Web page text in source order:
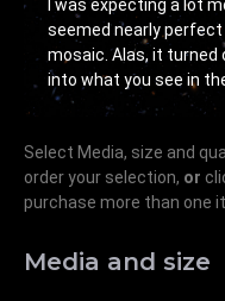
I was expecting a lot
seemed nearly
mosaic. Alas, it turned
into what you see in
Select Media, size and
order your selection, or
purchase more than one
Media and size